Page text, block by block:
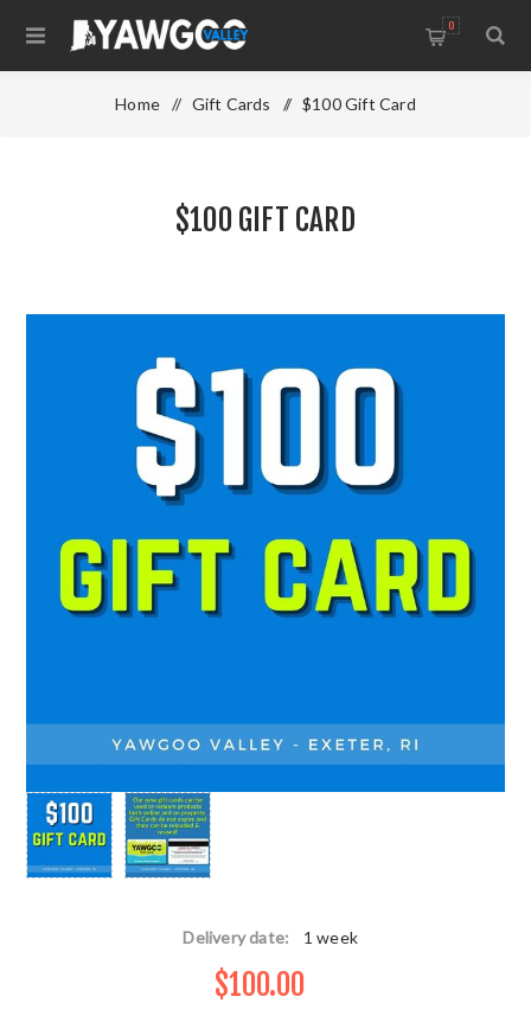
0
Home / Gift Cards / $100 Gift Card
$100 GIFT CARD
Delivery date: 1 week
$100.00